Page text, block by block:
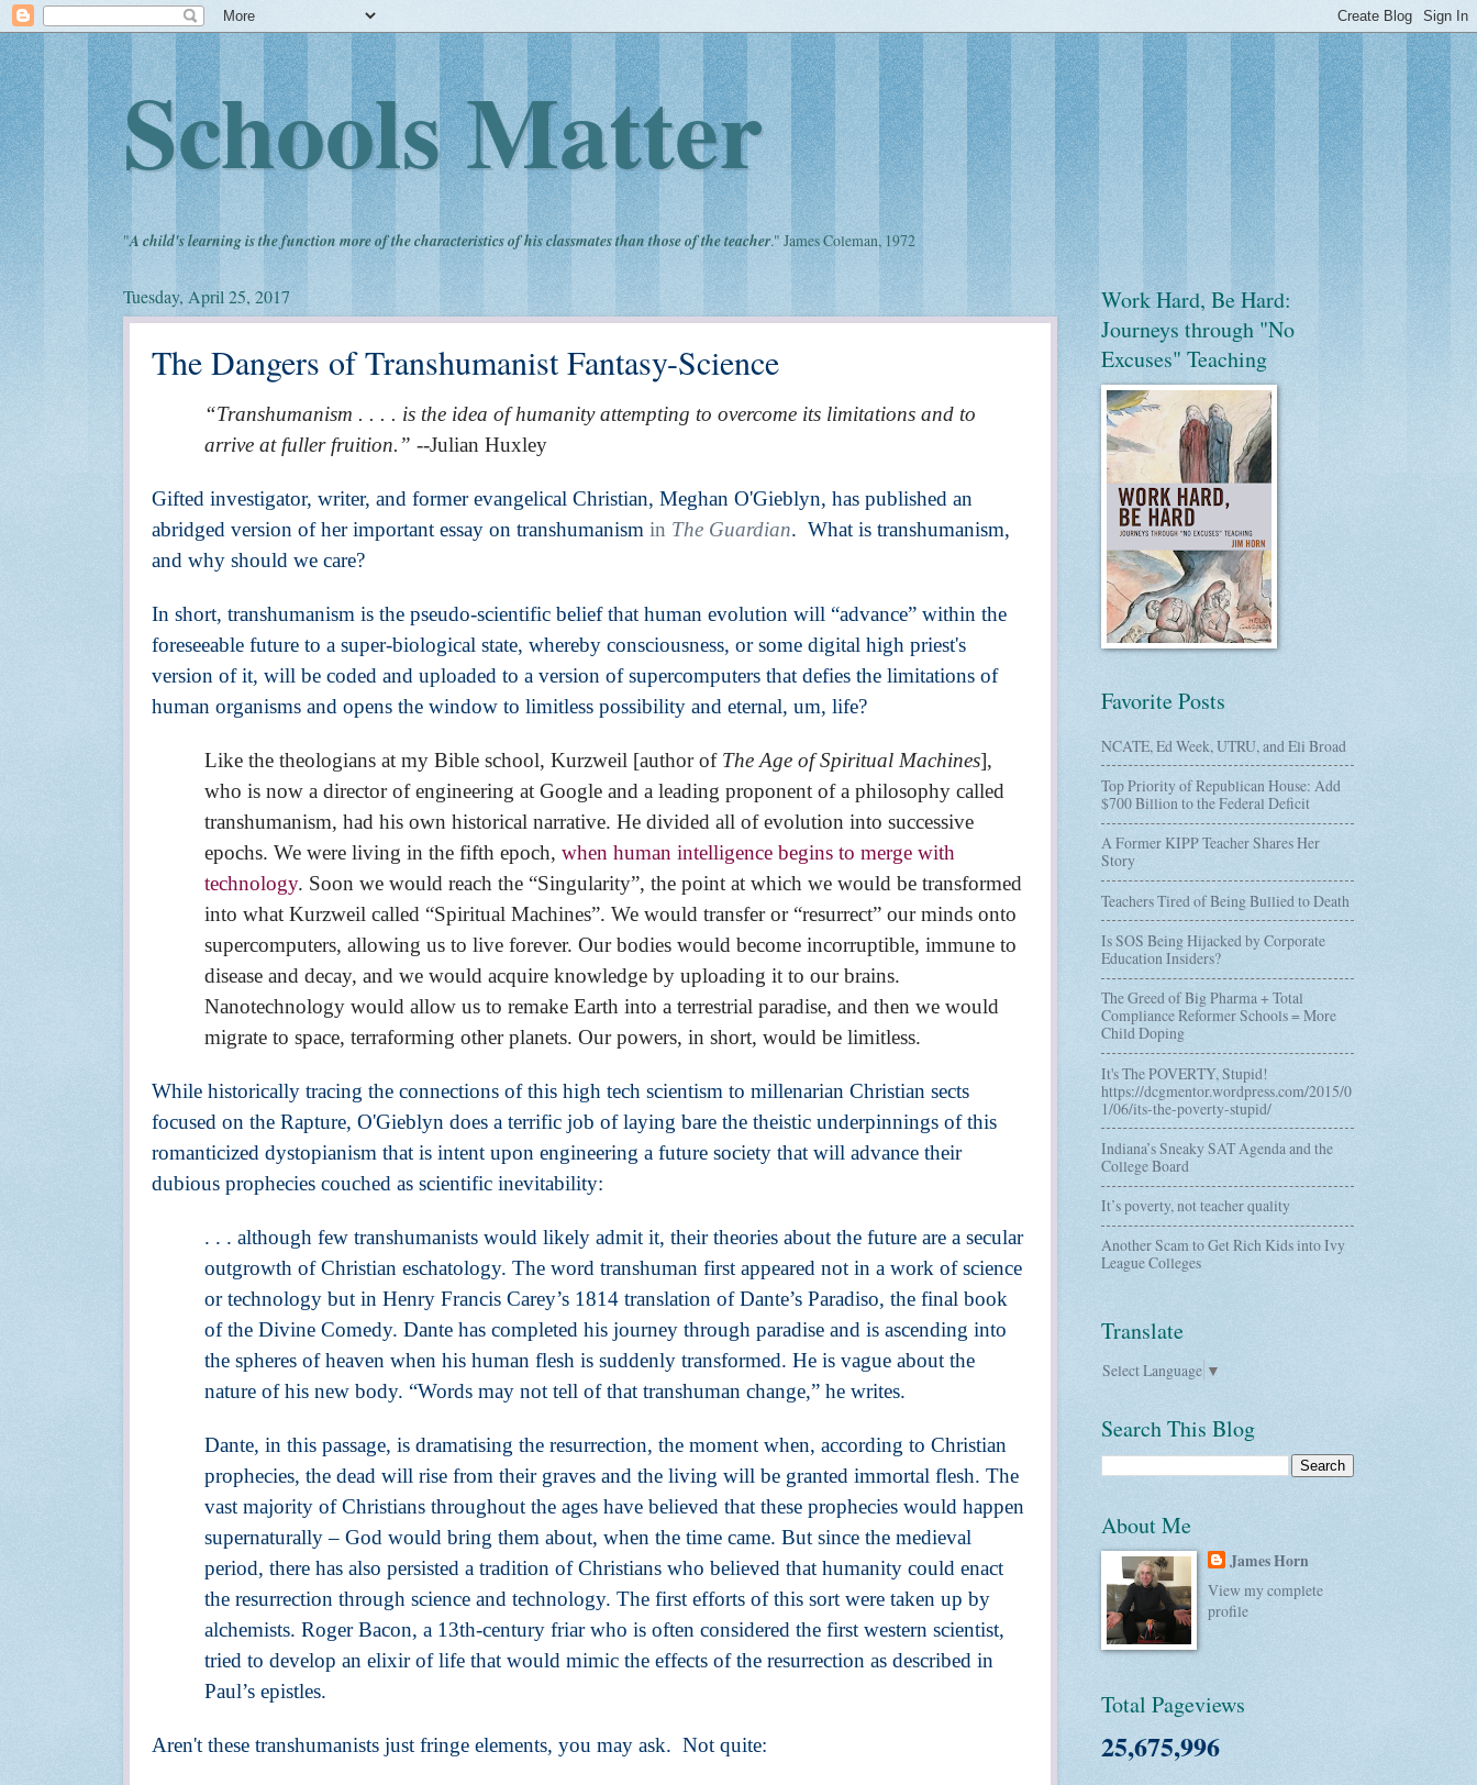
Schools Matter
"A child's learning is the function more of the characteristics of his classmates than those of the teacher." James Coleman, 1972
Tuesday, April 25, 2017
The Dangers of Transhumanist Fantasy-Science
“Transhumanism . . . . is the idea of humanity attempting to overcome its limitations and to
arrive at fuller fruition.” --Julian Huxley
Gifted investigator, writer, and former evangelical Christian, Meghan O'Gieblyn, has published an
abridged version of her important essay on transhumanism in The Guardian. What is transhumanism,
and why should we care?
In short, transhumanism is the pseudo-scientific belief that human evolution will “advance” within the
foreseeable future to a super-biological state, whereby consciousness, or some digital high priest's
version of it, will be coded and uploaded to a version of supercomputers that defies the limitations of
human organisms and opens the window to limitless possibility and eternal, um, life?
Like the theologians at my Bible school, Kurzweil [author of The Age of Spiritual Machines],
who is now a director of engineering at Google and a leading proponent of a philosophy called
transhumanism, had his own historical narrative. He divided all of evolution into successive
epochs. We were living in the fifth epoch, when human intelligence begins to merge with
technology. Soon we would reach the “Singularity”, the point at which we would be transformed
into what Kurzweil called “Spiritual Machines”. We would transfer or “resurrect” our minds onto
supercomputers, allowing us to live forever. Our bodies would become incorruptible, immune to
disease and decay, and we would acquire knowledge by uploading it to our brains.
Nanotechnology would allow us to remake Earth into a terrestrial paradise, and then we would
migrate to space, terraforming other planets. Our powers, in short, would be limitless.
While historically tracing the connections of this high tech scientism to millenarian Christian sects
focused on the Rapture, O'Gieblyn does a terrific job of laying bare the theistic underpinnings of this
romanticized dystopianism that is intent upon engineering a future society that will advance their
dubious prophecies couched as scientific inevitability:
. . . although few transhumanists would likely admit it, their theories about the future are a secular
outgrowth of Christian eschatology. The word transhuman first appeared not in a work of science
or technology but in Henry Francis Carey’s 1814 translation of Dante’s Paradiso, the final book
of the Divine Comedy. Dante has completed his journey through paradise and is ascending into
the spheres of heaven when his human flesh is suddenly transformed. He is vague about the
nature of his new body. “Words may not tell of that transhuman change,” he writes.
Dante, in this passage, is dramatising the resurrection, the moment when, according to Christian
prophecies, the dead will rise from their graves and the living will be granted immortal flesh. The
vast majority of Christians throughout the ages have believed that these prophecies would happen
supernaturally – God would bring them about, when the time came. But since the medieval
period, there has also persisted a tradition of Christians who believed that humanity could enact
the resurrection through science and technology. The first efforts of this sort were taken up by
alchemists. Roger Bacon, a 13th-century friar who is often considered the first western scientist,
tried to develop an elixir of life that would mimic the effects of the resurrection as described in
Paul’s epistles.
Aren't these transhumanists just fringe elements, you may ask. Not quite:
Work Hard, Be Hard:
Journeys through "No
Excuses" Teaching
Favorite Posts
NCATE, Ed Week, UTRU, and Eli Broad
Top Priority of Republican House: Add
$700 Billion to the Federal Deficit
A Former KIPP Teacher Shares Her
Story
Teachers Tired of Being Bullied to Death
Is SOS Being Hijacked by Corporate
Education Insiders?
The Greed of Big Pharma + Total
Compliance Reformer Schools = More
Child Doping
It's The POVERTY, Stupid!
https://dcgmentor.wordpress.com/2015/0
1/06/its-the-poverty-stupid/
Indiana’s Sneaky SAT Agenda and the
College Board
It’s poverty, not teacher quality
Another Scam to Get Rich Kids into Ivy
League Colleges
Translate
Select Language ▼
Search This Blog
About Me
James Horn
View my complete
profile
Total Pageviews
25,675,996